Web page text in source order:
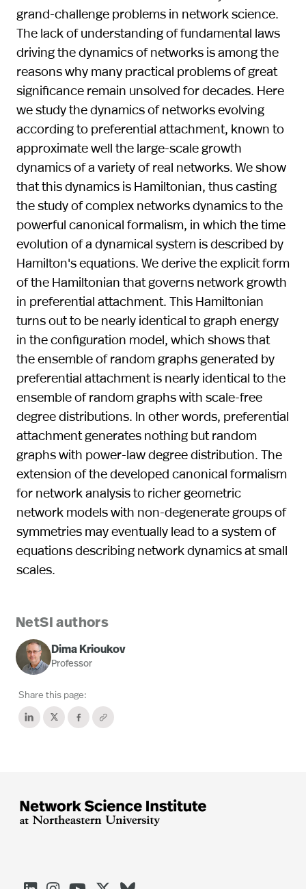
grand-challenge problems in network science.
The lack of understanding of fundamental laws
driving the dynamics of networks is among the
reasons why many practical problems of great
significance remain unsolved for decades. Here
we study the dynamics of networks evolving
according to preferential attachment, known to
approximate well the large-scale growth
dynamics of a variety of real networks. We show
that this dynamics is Hamiltonian, thus casting
the study of complex networks dynamics to the
powerful canonical formalism, in which the time
evolution of a dynamical system is described by
Hamilton's equations. We derive the explicit form
of the Hamiltonian that governs network growth
in preferential attachment. This Hamiltonian
turns out to be nearly identical to graph energy
in the configuration model, which shows that
the ensemble of random graphs generated by
preferential attachment is nearly identical to the
ensemble of random graphs with scale-free
degree distributions. In other words, preferential
attachment generates nothing but random
graphs with power-law degree distribution. The
extension of the developed canonical formalism
for network analysis to richer geometric
network models with non-degenerate groups of
symmetries may eventually lead to a system of
equations describing network dynamics at small
scales.
NetSI authors
Dima Krioukov
Professor
Share this page: